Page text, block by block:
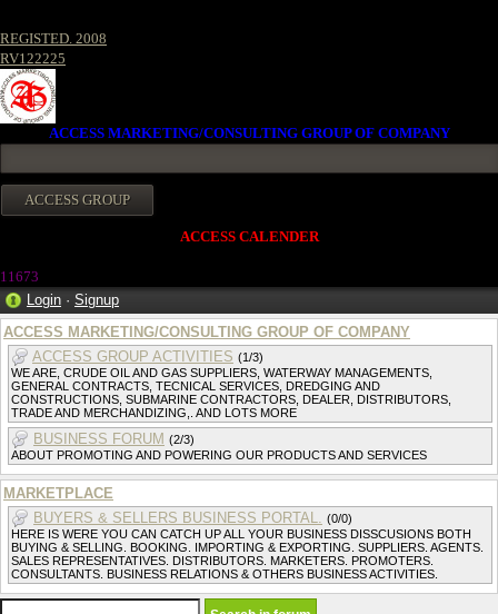
REGISTED. 2008
RV122225
ACCESS MARKETING/CONSULTING GROUP OF COMPANY
ACCESS CALENDER
11673
Login · Signup
ACCESS MARKETING/CONSULTING GROUP OF COMPANY
ACCESS GROUP ACTIVITIES (1/3)
WE ARE, CRUDE OIL AND GAS SUPPLIERS, WATERWAY MANAGEMENTS,
GENERAL CONTRACTS, TECNICAL SERVICES, DREDGING AND
CONSTRUCTIONS, SUBMARINE CONTRACTORS, DEALER, DISTRIBUTORS,
TRADE AND MERCHANDIZING,. AND LOTS MORE
BUSINESS FORUM (2/3)
ABOUT PROMOTING AND POWERING OUR PRODUCTS AND SERVICES
MARKETPLACE
BUYERS & SELLERS BUSINESS PORTAL. (0/0)
HERE IS WERE YOU CAN CATCH UP ALL YOUR BUSINESS DISSCUSIONS BOTH
BUYING & SELLING. BOOKING. IMPORTING & EXPORTING. SUPPLIERS. AGENTS.
SALES REPRESENTATIVES. DISTRIBUTORS. MARKETERS. PROMOTERS.
CONSULTANTS. BUSINESS RELATIONS & OTHERS BUSINESS ACTIVITIES.